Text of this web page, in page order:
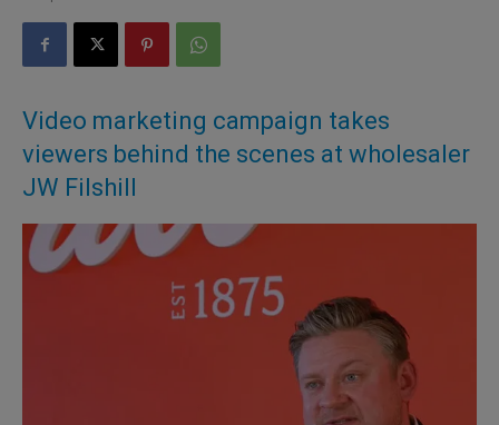
Video marketing campaign takes
viewers behind the scenes at wholesaler
JW Filshill